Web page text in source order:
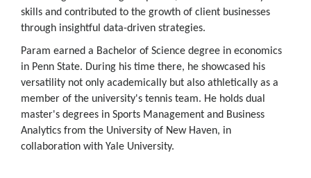
skills and contributed to the growth of client businesses
through insightful data-driven strategies.
Param earned a Bachelor of Science degree in economics
in Penn State. During his time there, he showcased his
versatility not only academically but also athletically as a
member of the university's tennis team. He holds dual
master's degrees in Sports Management and Business
Analytics from the University of New Haven, in
collaboration with Yale University.